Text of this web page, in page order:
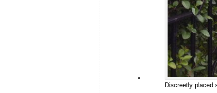
Discreetly placed